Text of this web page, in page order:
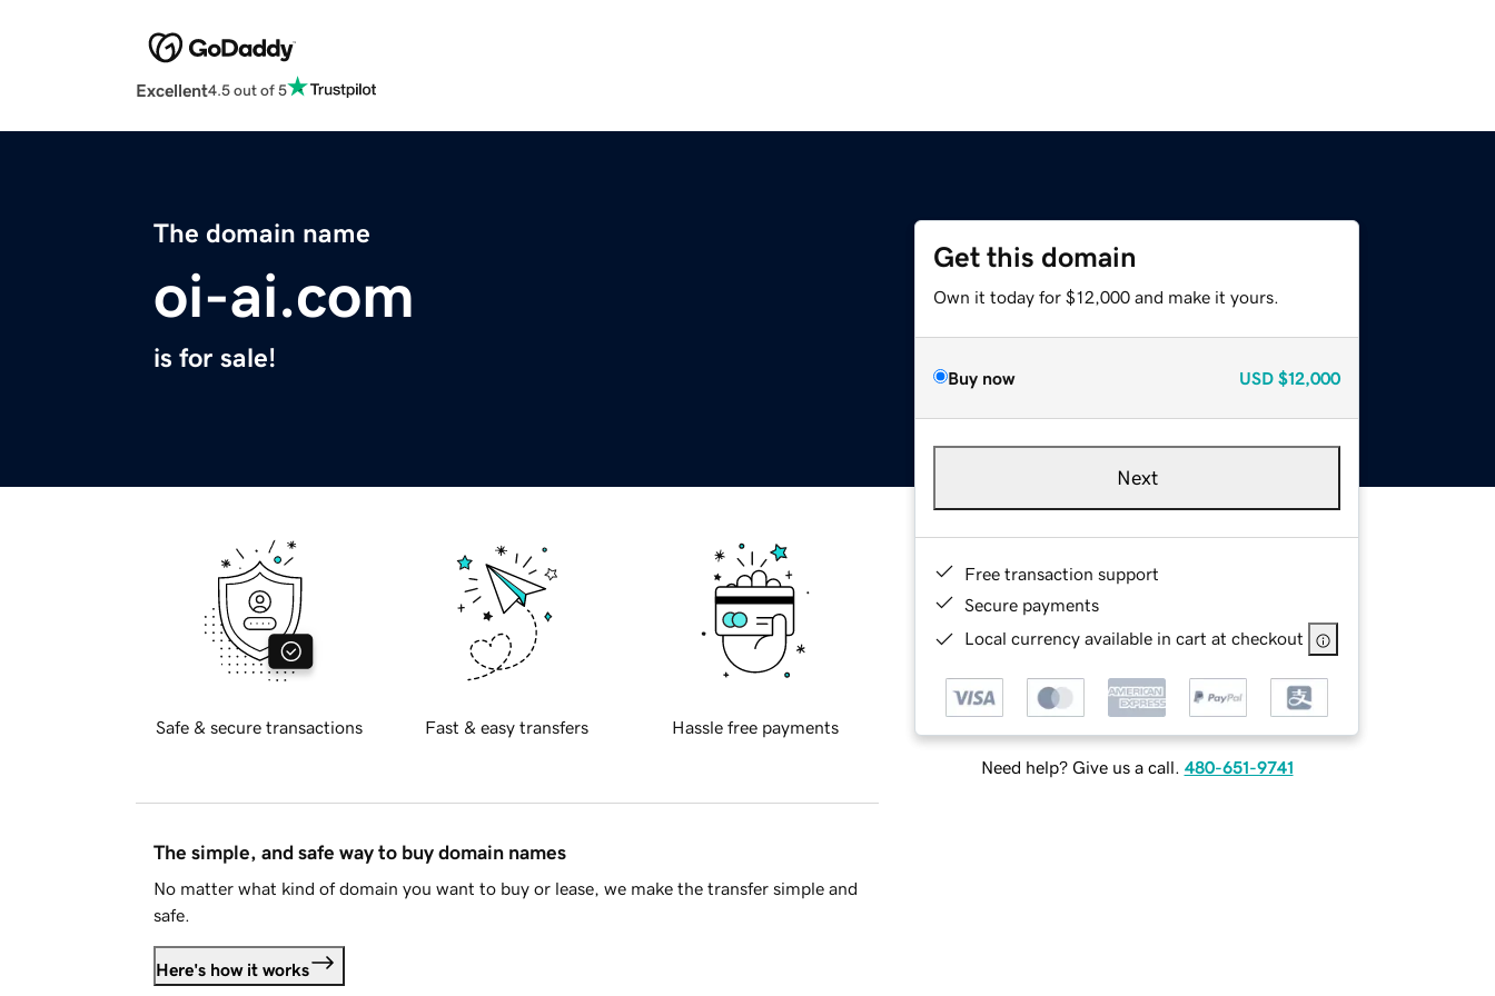
Excellent4.5 out of 5
The domain name
oi-ai.com
is for sale!
Get this domain
Own it today for $12,000 and make it yours.
Buy now USD $12,000
Next
Free transaction support
Secure payments
Local currency available in cart at checkout
Need help? Give us a call. 480-651-9741
Safe & secure transactions Fast & easy transfers Hassle free payments
The simple, and safe way to buy domain names
No matter what kind of domain you want to buy or lease, we make the transfer simple and
safe.
Here's how it works